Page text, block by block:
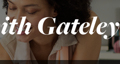
Gateley